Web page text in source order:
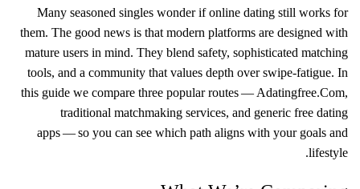
Many seasoned singles wonder if online dating still works for
them. The good news is that modern platforms are designed with
mature users in mind. They blend safety, sophisticated matching
tools, and a community that values depth over swipe‑fatigue. In
this guide we compare three popular routes — Adatingfree.Com,
traditional matchmaking services, and generic free dating
apps — so you can see which path aligns with your goals and
lifestyle.